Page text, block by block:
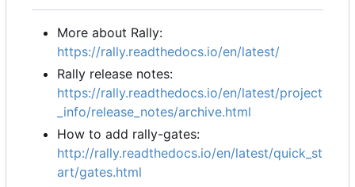
More about Rally:
https://rally.readthedocs.io/en/latest/
Rally release notes:
https://rally.readthedocs.io/en/latest/project
_info/release_notes/archive.html
How to add rally-gates:
http://rally.readthedocs.io/en/latest/quick_st
art/gates.html